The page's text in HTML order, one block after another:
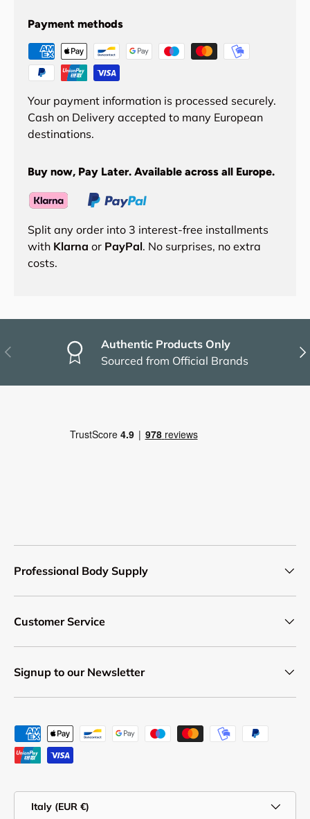
Payment methods
Your payment information is processed securely.
Cash on Delivery accepted to many European
destinations.
Buy now, Pay Later. Available across all Europe.
Split any order into 3 interest-free installments
with Klarna or PayPal. No surprises, no extra
costs.
Previous
Authentic Products Only
Sourced from Official Brands
Professional Body Supply
Customer Service
Signup to our Newsletter
Payment methods accepted
Italy (EUR €)